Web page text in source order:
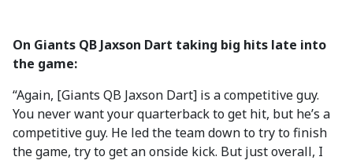
On Giants QB Jaxson Dart taking big hits late into
the game:
“Again, [Giants QB Jaxson Dart] is a competitive guy.
You never want your quarterback to get hit, but he’s a
competitive guy. He led the team down to try to finish
the game, try to get an onside kick. But just overall, I